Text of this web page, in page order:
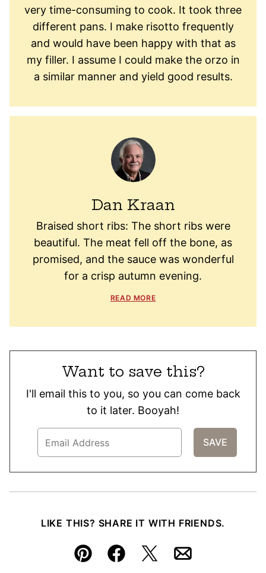
very time-consuming to cook. It took three
different pans. I make risotto frequently
and would have been happy with that as
my filler. I assume I could make the orzo in
a similar manner and yield good results.
Dan Kraan
Braised short ribs: The short ribs were
beautiful. The meat fell off the bone, as
promised, and the sauce was wonderful
for a crisp autumn evening.
READ MORE
Want to save this?
I'll email this to you, so you can come back
to it later. Booyah!
LIKE THIS? SHARE IT WITH FRIENDS.
Pin FacebookTweetEmail